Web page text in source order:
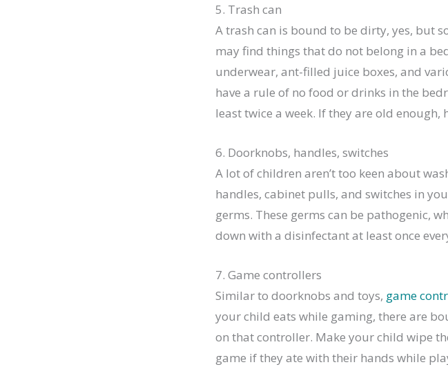
5. Trash can
A trash can is bound to be dirty, yes, but
may find things that do not belong in a
underwear, ant-filled juice boxes, and
have a rule of no food or drinks in the
least twice a week. If they are old enough,
6. Doorknobs, handles, switches
A lot of children aren’t too keen about
handles, cabinet pulls, and switches in
germs. These germs can be pathogenic,
down with a disinfectant at least once
7. Game controllers
Similar to doorknobs and toys, game
your child eats while gaming, there are
on that controller. Make your child wipe
game if they ate with their hands while